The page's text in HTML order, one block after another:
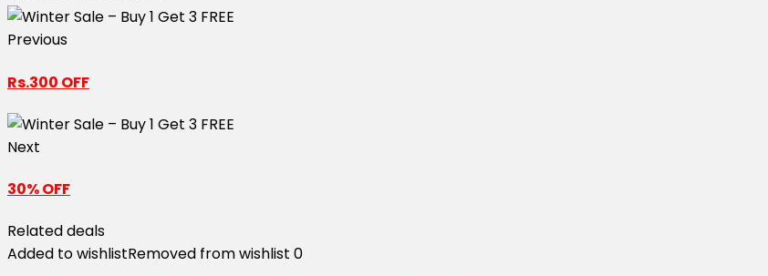
Previous
Rs.300 OFF
Next
30% OFF
Related deals
Added to wishlistRemoved from wishlist 0